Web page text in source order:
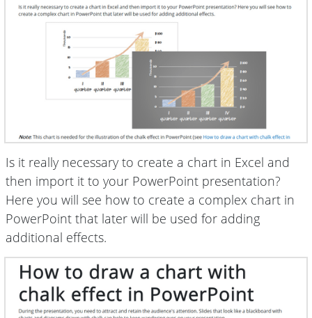
Is it really necessary to create a chart in Excel and
then import it to your PowerPoint presentation?
Here you will see how to create a complex chart in
PowerPoint that later will be used for adding
additional effects.